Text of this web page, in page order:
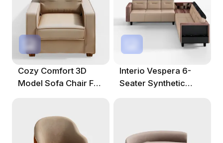
Cozy Comfort 3D
Model Sofa Chair For
Interio Vespera 6-
Seater Synthetic